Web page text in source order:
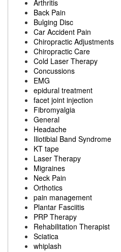
Arthritis
Back Pain
Bulging Disc
Car Accident Pain
Chiropractic Adjustments
Chiropractic Care
Cold Laser Therapy
Concussions
EMG
epidural treatment
facet joint injection
Fibromyalgia
General
Headache
Iliotibial Band Syndrome
KT tape
Laser Therapy
Migraines
Neck Pain
Orthotics
pain management
Plantar Fasciitis
PRP Therapy
Rehabilitation Therapist
Sciatica
whiplash